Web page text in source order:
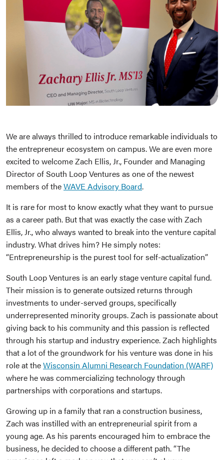
We are always thrilled to introduce remarkable individuals to
the entrepreneur ecosystem on campus. We are even more
excited to welcome Zach Ellis, Jr., Founder and Managing
Director of South Loop Ventures as one of the newest
members of theWAVE Advisory Board.
It is rare for most to know exactly what they want to pursue
as a career path. But that was exactly the case with Zach
Ellis, Jr., who always wanted to break into the venture capital
industry. What drives him? He simply notes:
“Entrepreneurship is the purest tool for self-actualization”
South Loop Ventures is an early stage venture capital fund.
Their mission is to generate outsized returns through
investments to under-served groups, specifically
underrepresented minority groups. Zach is passionate about
giving back to his community and this passion is reflected
through his startup and industry experience. Zach highlights
that a lot of the groundwork for his venture was done in his
role at theWisconsin Alumni Research Foundation (WARF)
where he was commercializing technology through
partnerships with corporations and startups.
Growing up in a family that ran a construction business,
Zach was instilled with an entrepreneurial spirit from a
young age. As his parents encouraged him to embrace the
business, he decided to choose a different path. “The